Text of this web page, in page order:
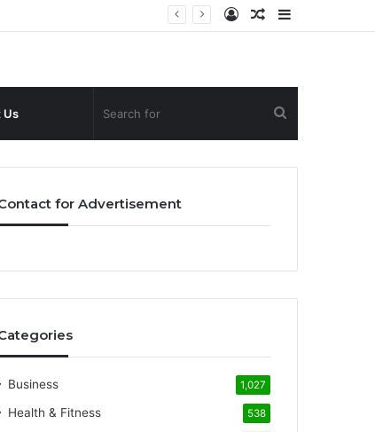
Random
Log
Us
for
for Advertisement
Business 1,027
Health & Fitness 538